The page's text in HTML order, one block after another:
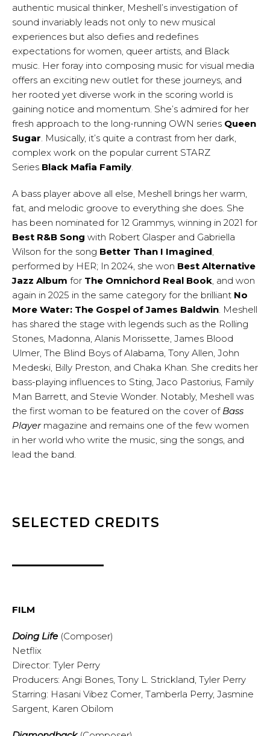
authentic musical thinker, Meshell’s investigation of
sound invariably leads not only to new musical
experiences but also defies and redefines
expectations for women, queer artists, and Black
music. Her foray into composing music for visual media
offers an exciting new outlet for these journeys, and
her rooted yet diverse work in the scoring world is
gaining notice and momentum. She’s admired for her
fresh approach to the long-running OWN series Queen
Sugar. Musically, it’s quite a contrast from her dark,
complex work on the popular current STARZ
Series Black Mafia Family.
A bass player above all else, Meshell brings her warm,
fat, and melodic groove to everything she does. She
has been nominated for 12 Grammys, winning in 2021 for
Best R&B Song with Robert Glasper and Gabriella
Wilson for the song Better Than I Imagined,
performed by HER; In 2024, she won Best Alternative
Jazz Album for The Omnichord Real Book, and won
again in 2025 in the same category for the brilliant No
More Water: The Gospel of James Baldwin. Meshell
has shared the stage with legends such as the Rolling
Stones, Madonna, Alanis Morissette, James Blood
Ulmer, The Blind Boys of Alabama, Tony Allen, John
Medeski, Billy Preston, and Chaka Khan. She credits her
bass-playing influences to Sting, Jaco Pastorius, Family
Man Barrett, and Stevie Wonder. Notably, Meshell was
the first woman to be featured on the cover of Bass
Playermagazine and remains one of the few women
in her world who write the music, sing the songs, and
lead the band.
SELECTED CREDITS
FILM
Doing Life (Composer)
Netflix
Director: Tyler Perry
Producers: Angi Bones, Tony L. Strickland, Tyler Perry
Starring: Hasani Vibez Comer, Tamberla Perry, Jasmine
Sargent, Karen Obilom